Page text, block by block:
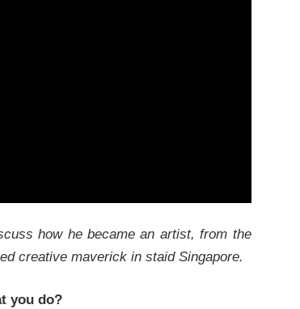
how he became an artist, from the
creative maverick in staid Singapore.
you do?